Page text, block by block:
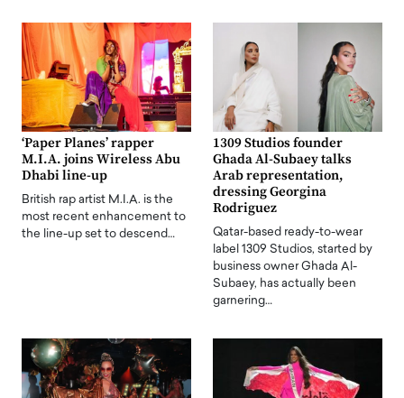
‘Paper Planes’ rapper
M.I.A. joins Wireless Abu
Dhabi line-up
British rap artist M.I.A. is the
most recent enhancement to
the line-up set to descend…
1309 Studios founder
Ghada Al-Subaey talks
Arab representation,
dressing Georgina
Rodriguez
Qatar-based ready-to-wear
label 1309 Studios, started by
business owner Ghada Al-
Subaey, has actually been
garnering…